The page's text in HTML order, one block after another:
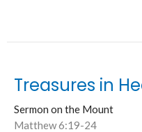
Treasures in
Sermon on the Mount
Matthew 6:19-24